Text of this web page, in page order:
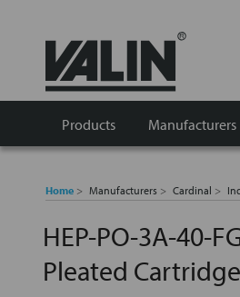
Products Manufacturers
Home Manufacturers Cardinal
HEP-PO-3A-40-
Pleated